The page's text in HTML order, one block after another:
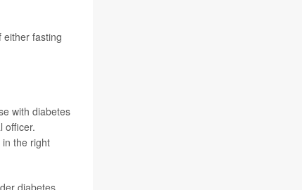
either fasting
with diabetes
officer.
the right